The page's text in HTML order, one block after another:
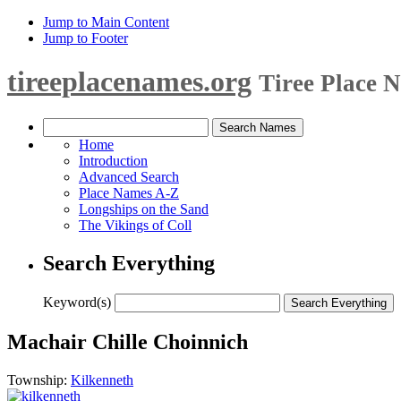
Jump to Main Content
Jump to Footer
tireeplacenames.org Tiree Place
Home
Introduction
Advanced Search
Place Names A-Z
Longships on the Sand
The Vikings of Coll
Search Everything
Keyword(s)
Machair Chille Choinnich
Township: Kilkenneth